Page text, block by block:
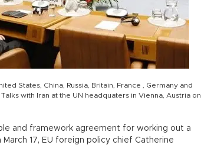
States, China, Russia, Britain, France , Germany and
with Iran at the UN headquaters in Vienna, Austria on
and framework agreement for working out a
17, EU foreign policy chief Catherine